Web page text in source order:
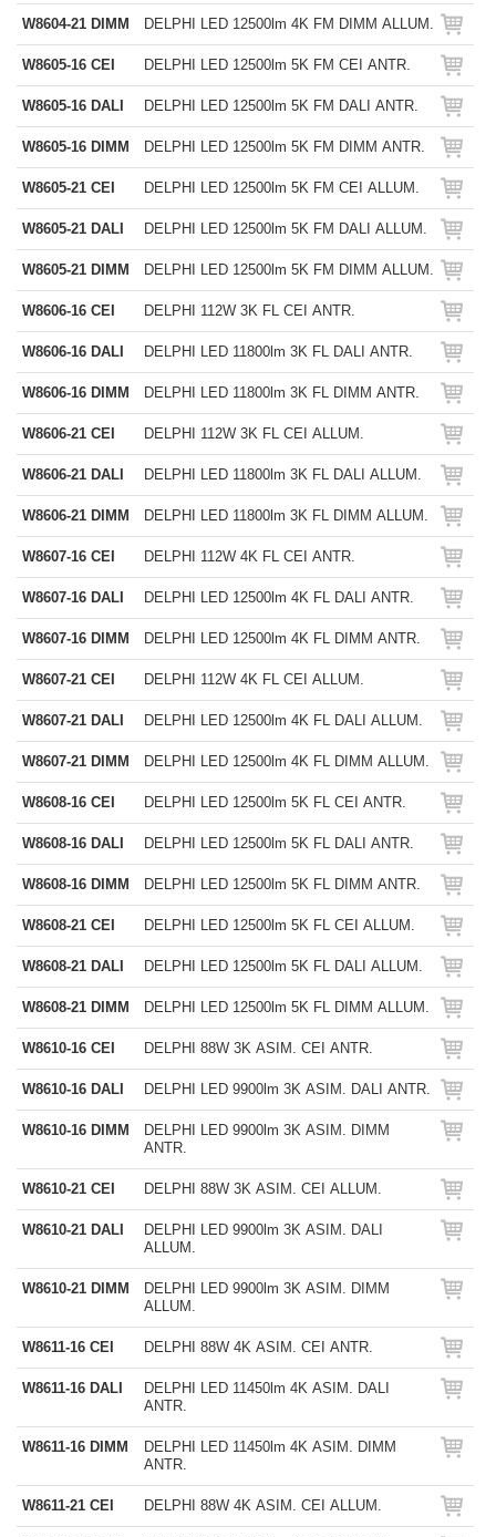
W8604-21 DIMM DELPHI LED 12500lm 4K FM DIMM ALLUM.
W8605-16 CEI DELPHI LED 12500lm 5K FM CEI ANTR.
W8605-16 DALI DELPHI LED 12500lm 5K FM DALI ANTR.
W8605-16 DIMM DELPHI LED 12500lm 5K FM DIMM ANTR.
W8605-21 CEI DELPHI LED 12500lm 5K FM CEI ALLUM.
W8605-21 DALI DELPHI LED 12500lm 5K FM DALI ALLUM.
W8605-21 DIMM DELPHI LED 12500lm 5K FM DIMM ALLUM.
W8606-16 CEI DELPHI 112W 3K FL CEI ANTR.
W8606-16 DALI DELPHI LED 11800lm 3K FL DALI ANTR.
W8606-16 DIMM DELPHI LED 11800lm 3K FL DIMM ANTR.
W8606-21 CEI DELPHI 112W 3K FL CEI ALLUM.
W8606-21 DALI DELPHI LED 11800lm 3K FL DALI ALLUM.
W8606-21 DIMM DELPHI LED 11800lm 3K FL DIMM ALLUM.
W8607-16 CEI DELPHI 112W 4K FL CEI ANTR.
W8607-16 DALI DELPHI LED 12500lm 4K FL DALI ANTR.
W8607-16 DIMM DELPHI LED 12500lm 4K FL DIMM ANTR.
W8607-21 CEI DELPHI 112W 4K FL CEI ALLUM.
W8607-21 DALI DELPHI LED 12500lm 4K FL DALI ALLUM.
W8607-21 DIMM DELPHI LED 12500lm 4K FL DIMM ALLUM.
W8608-16 CEI DELPHI LED 12500lm 5K FL CEI ANTR.
W8608-16 DALI DELPHI LED 12500lm 5K FL DALI ANTR.
W8608-16 DIMM DELPHI LED 12500lm 5K FL DIMM ANTR.
W8608-21 CEI DELPHI LED 12500lm 5K FL CEI ALLUM.
W8608-21 DALI DELPHI LED 12500lm 5K FL DALI ALLUM.
W8608-21 DIMM DELPHI LED 12500lm 5K FL DIMM ALLUM.
W8610-16 CEI DELPHI 88W 3K ASIM. CEI ANTR.
W8610-16 DALI DELPHI LED 9900lm 3K ASIM. DALI ANTR.
W8610-16 DIMM
DELPHI LED 9900lm 3K ASIM. DIMM
ANTR.
W8610-21 CEI DELPHI 88W 3K ASIM. CEI ALLUM.
W8610-21 DALI
DELPHI LED 9900lm 3K ASIM. DALI
ALLUM.
W8610-21 DIMM
DELPHI LED 9900lm 3K ASIM. DIMM
ALLUM.
W8611-16 CEI DELPHI 88W 4K ASIM. CEI ANTR.
W8611-16 DALI
DELPHI LED 11450lm 4K ASIM. DALI
ANTR.
W8611-16 DIMM
DELPHI LED 11450lm 4K ASIM. DIMM
ANTR.
W8611-21 CEI DELPHI 88W 4K ASIM. CEI ALLUM.